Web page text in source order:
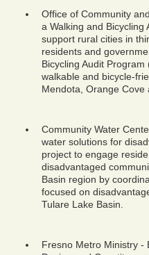
Office of Community
a Walking and Bicycling
support rural cities in
residents and
Bicycling Audit
walkable and bicycle-
Mendota, Orange Cove
Community Water
water solutions for
project to engage
disadvantaged
Basin region by
focused on
Tulare Lake Basin.
Fresno Metro Ministry -